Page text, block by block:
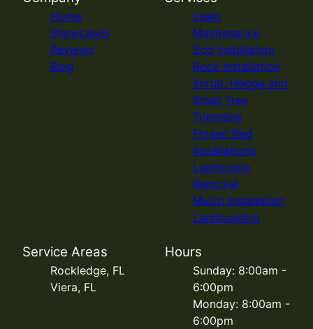
Home
Showcases
Reviews
Blog
Lawn
Maintenance
Sod Installation
Rock Installation
Shrub, Hedge and
Small Tree
Trimming
Flower Bed
Installations
Landscape
Removal
Mulch Installation
Landscaping
Service Areas
Rockledge, FL
Viera, FL
Hours
Sunday: 8:00am -
6:00pm
Monday: 8:00am -
6:00pm